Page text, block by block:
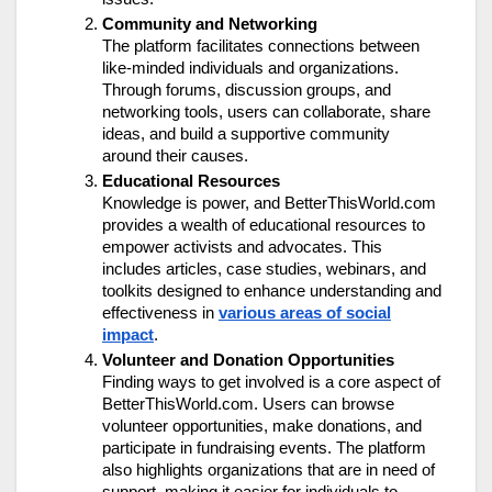
Community and Networking
The platform facilitates connections between
like-minded individuals and organizations.
Through forums, discussion groups, and
networking tools, users can collaborate, share
ideas, and build a supportive community
around their causes.
Educational Resources
Knowledge is power, and BetterThisWorld.com
provides a wealth of educational resources to
empower activists and advocates. This
includes articles, case studies, webinars, and
toolkits designed to enhance understanding and
effectiveness in various areas of social
impact.
Volunteer and Donation Opportunities
Finding ways to get involved is a core aspect of
BetterThisWorld.com. Users can browse
volunteer opportunities, make donations, and
participate in fundraising events. The platform
also highlights organizations that are in need of